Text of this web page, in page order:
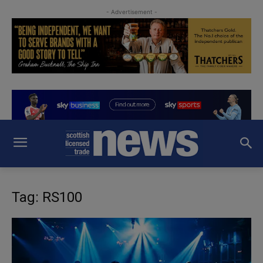
- Advertisement -
Tag: RS100